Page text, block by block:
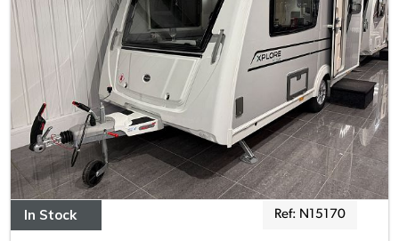
In Stock Ref: N15170